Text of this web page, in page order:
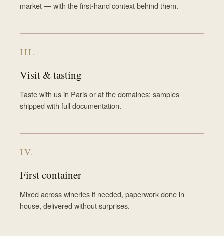
market — with the first-hand context behind them.
III.
Visit & tasting
Taste with us in Paris or at the domaines; samples
shipped with full documentation.
IV.
First container
Mixed across wineries if needed, paperwork done in-
house, delivered without surprises.